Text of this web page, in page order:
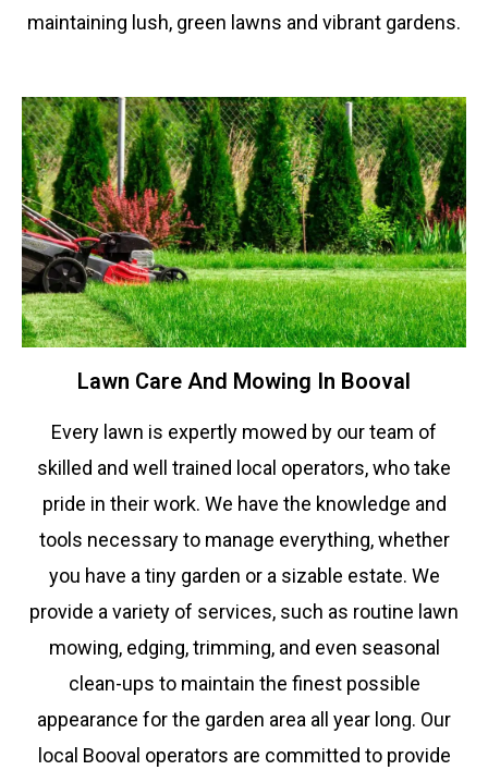
maintaining lush, green lawns and vibrant gardens.
Lawn Care And Mowing In Booval
Every lawn is expertly mowed by our team of
skilled and well trained local operators, who take
pride in their work. We have the knowledge and
tools necessary to manage everything, whether
you have a tiny garden or a sizable estate. We
provide a variety of services, such as routine lawn
mowing, edging, trimming, and even seasonal
clean-ups to maintain the finest possible
appearance for the garden area all year long. Our
local Booval operators are committed to provide